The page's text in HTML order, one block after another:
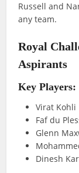
Russell and
any team.
Royal
Aspirants
Key Players:
Virat Kohli
Faf du
Glenn
Dinesh